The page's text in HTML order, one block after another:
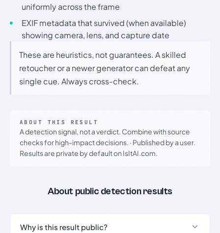
uniformly across the frame
EXIF metadata that survived (when available)
showing camera, lens, and capture date
These are heuristics, not guarantees. A skilled
retoucher or a newer generator can defeat any
single cue. Always cross-check.
ABOUT THIS RESULT
A detection signal, not a verdict. Combine with source
checks for high-impact decisions. · Published by a user.
Results are private by default on IsItAI.com.
About public detection results
Why is this result public?